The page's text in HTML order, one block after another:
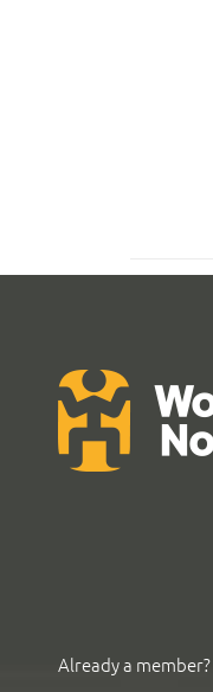
Already a member?